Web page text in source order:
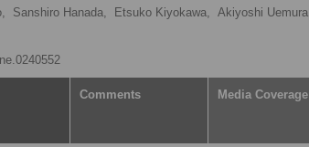
Sanshiro Hanada, Etsuko Kiyokawa, Akiyoshi
Comments Media Coverage